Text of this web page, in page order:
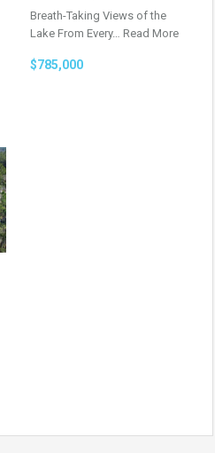
Breath-Taking Views of the
Lake From Every… Read More
$785,000